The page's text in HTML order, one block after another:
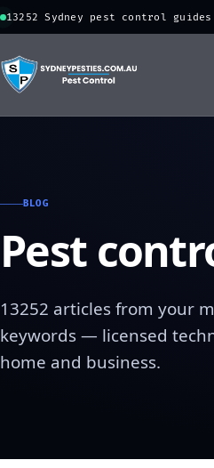
13252 Sydney pest control guides
BLOG
Pest
13252 articles from your
keywords — licensed
home and business.